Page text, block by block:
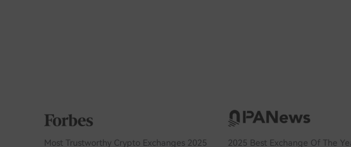
Most Trustworthy Crypto Exchanges 2025 2025 Best Exchange Of The